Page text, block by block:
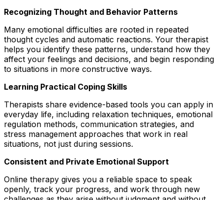
Recognizing Thought and Behavior Patterns
Many emotional difficulties are rooted in repeated
thought cycles and automatic reactions. Your therapist
helps you identify these patterns, understand how they
affect your feelings and decisions, and begin responding
to situations in more constructive ways.
Learning Practical Coping Skills
Therapists share evidence-based tools you can apply in
everyday life, including relaxation techniques, emotional
regulation methods, communication strategies, and
stress management approaches that work in real
situations, not just during sessions.
Consistent and Private Emotional Support
Online therapy gives you a reliable space to speak
openly, track your progress, and work through new